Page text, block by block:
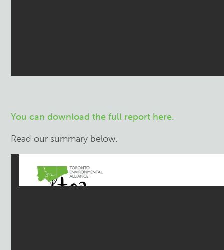
You can download the full report here.
Read our summary below.